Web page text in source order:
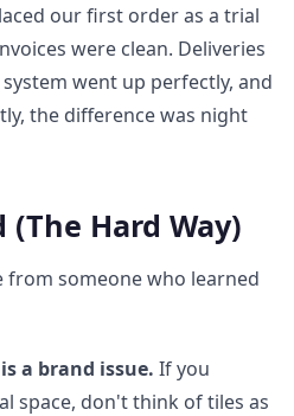
our first order as a trial
were clean. Deliveries
went up perfectly, and
the difference was night
Hard Way)
someone who learned
a brand issue. If you
space, don't think of tiles as